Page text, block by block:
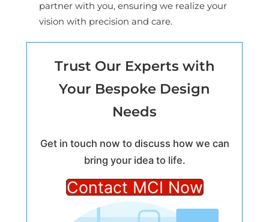
partner with you, ensuring we realize your
vision with precision and care.
Trust Our Experts with
Your Bespoke Design
Needs
Get in touch now to discuss how we can
bring your idea to life.
Contact MCI Now